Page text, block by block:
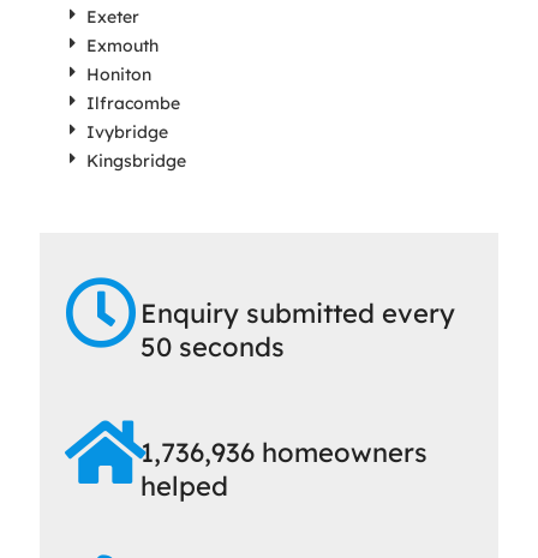
Exeter
Exmouth
Honiton
Ilfracombe
Ivybridge
Kingsbridge
Enquiry submitted every
50 seconds
1,736,936 homeowners
helped